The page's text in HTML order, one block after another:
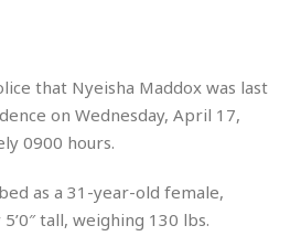
that Nyeisha Maddox was last
on Wednesday, April 17,
0900 hours.
as a 31-year-old female,
tall, weighing 130 lbs.